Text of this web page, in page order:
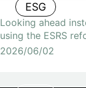
ESG
Looking ahead
using the ESRS
2026/06/02